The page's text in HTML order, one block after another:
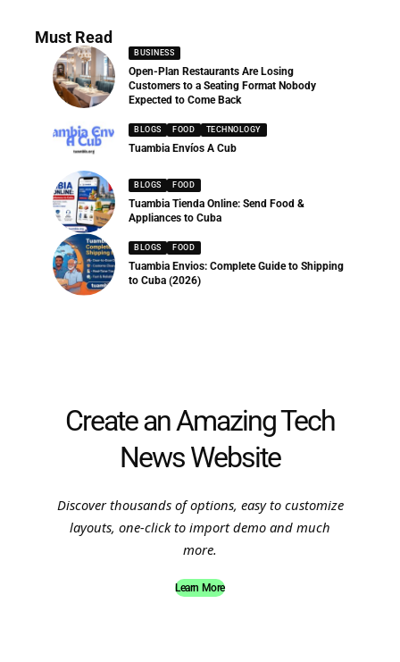
Must Read
BUSINESS
Open-Plan Restaurants Are Losing
Customers to a Seating Format Nobody
Expected to Come Back
BLOGS FOOD TECHNOLOGY
Tuambia Envíos A Cub
BLOGS FOOD
Tuambia Tienda Online: Send Food &
Appliances to Cuba
BLOGS FOOD
Tuambia Envios: Complete Guide to Shipping
to Cuba (2026)
Create an Amazing Tech
News Website
Discover thousands of options, easy to customize
layouts, one-click to import demo and much
more.
Learn More